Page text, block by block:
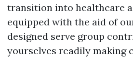
transition into healthcare
equipped with the aid of
designed serve group
yourselves readily making